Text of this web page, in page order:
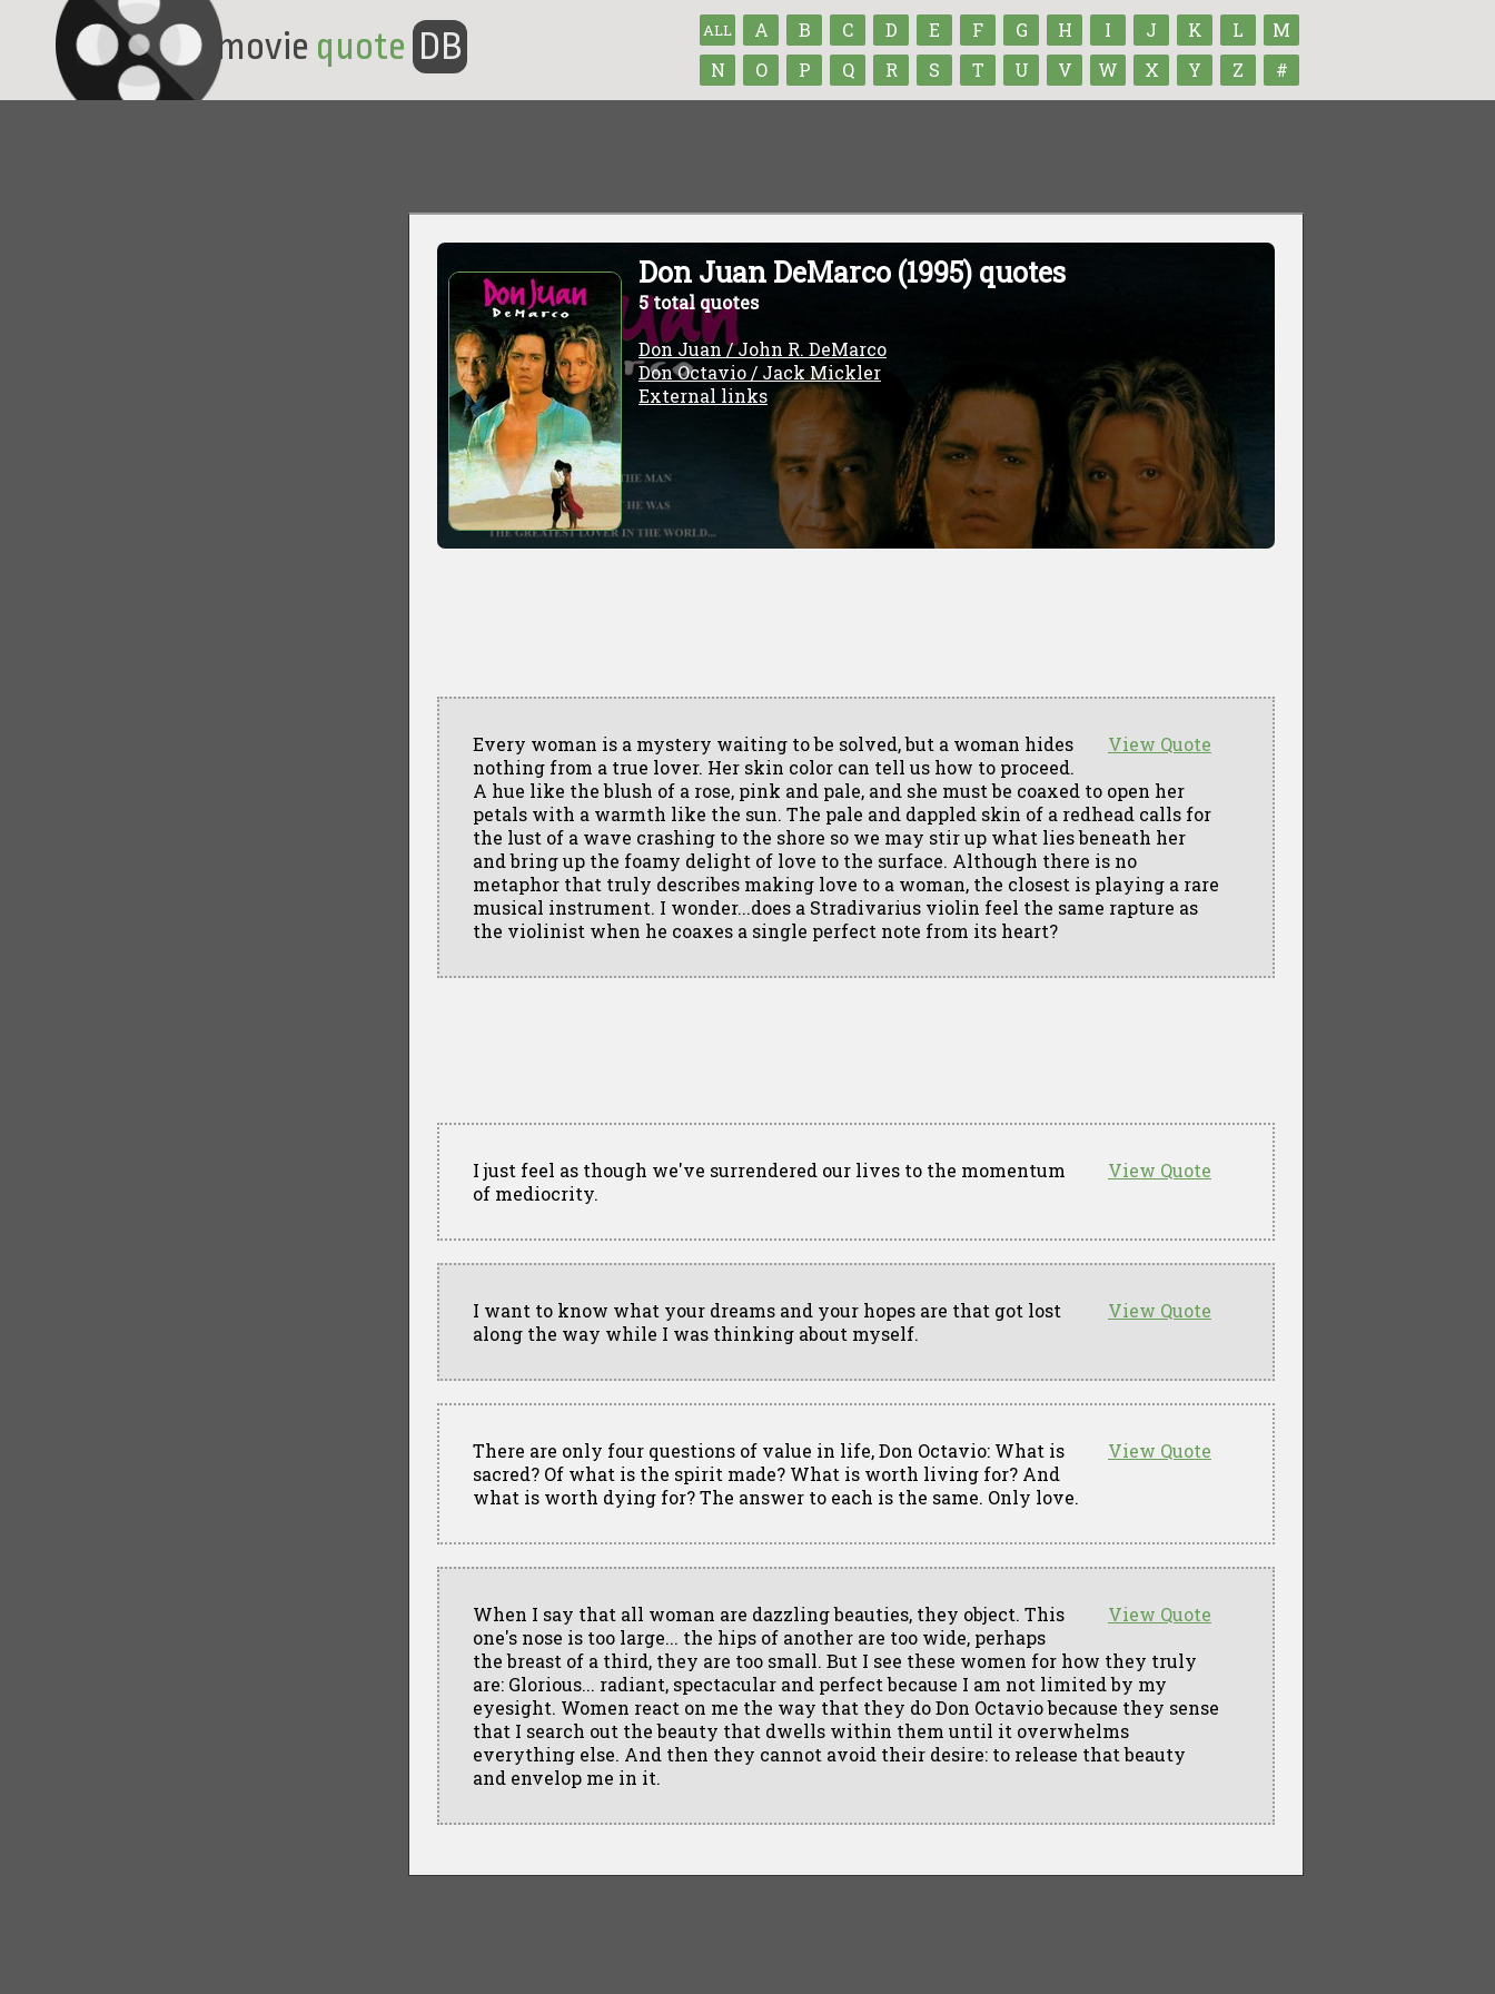
ALL A B C D E F G H I J K L
M
N
O P Q R S T U V W X Y Z #
movie quote DB
Don Juan DeMarco (1995) quotes
5 total quotes
Don Juan / John R. DeMarco
Don Octavio / Jack Mickler
External links
View Quote
Every woman is a mystery waiting to be solved, but a woman hides
nothing from a true lover. Her skin color can tell us how to proceed.
A hue like the blush of a rose, pink and pale, and she must be coaxed to open her
petals with a warmth like the sun. The pale and dappled skin of a redhead calls for
the lust of a wave crashing to the shore so we may stir up what lies beneath her
and bring up the foamy delight of love to the surface. Although there is no
metaphor that truly describes making love to a woman, the closest is playing a rare
musical instrument. I wonder...does a Stradivarius violin feel the same rapture as
the violinist when he coaxes a single perfect note from its heart?
View Quote
I just feel as though we've surrendered our lives to the momentum
of mediocrity.
View Quote
I want to know what your dreams and your hopes are that got lost
along the way while I was thinking about myself.
View Quote
There are only four questions of value in life, Don Octavio: What is
sacred? Of what is the spirit made? What is worth living for? And
what is worth dying for? The answer to each is the same. Only love.
View Quote
When I say that all woman are dazzling beauties, they object. This
one's nose is too large... the hips of another are too wide, perhaps
the breast of a third, they are too small. But I see these women for how they truly
are: Glorious... radiant, spectacular and perfect because I am not limited by my
eyesight. Women react on me the way that they do Don Octavio because they sense
that I search out the beauty that dwells within them until it overwhelms
everything else. And then they cannot avoid their desire: to release that beauty
and envelop me in it.